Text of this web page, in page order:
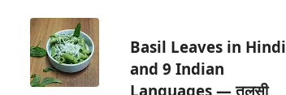
Basil Leaves in Hindi
and 9 Indian
Languages — तुलसी